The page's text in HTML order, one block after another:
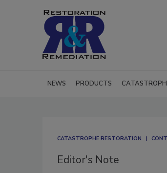
NEWS PRODUCTS
CATASTROPHE RESTORATION
Editor's Note